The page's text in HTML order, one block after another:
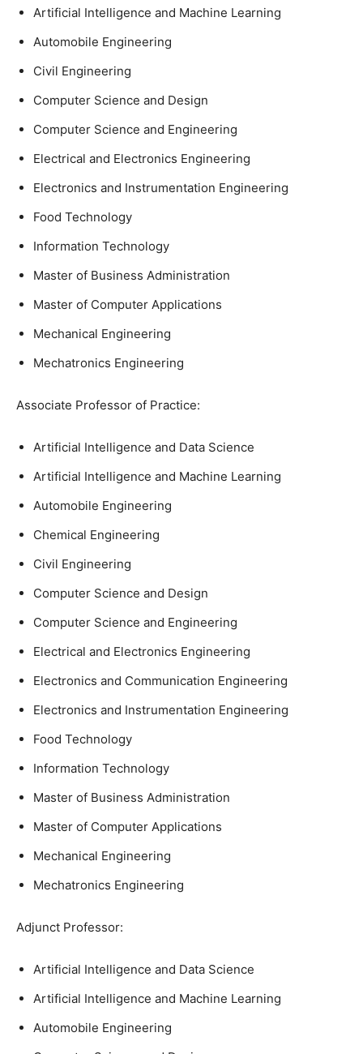
Artificial Intelligence and Machine Learning
Automobile Engineering
Civil Engineering
Computer Science and Design
Computer Science and Engineering
Electrical and Electronics Engineering
Electronics and Instrumentation Engineering
Food Technology
Information Technology
Master of Business Administration
Master of Computer Applications
Mechanical Engineering
Mechatronics Engineering
Associate Professor of Practice:
Artificial Intelligence and Data Science
Artificial Intelligence and Machine Learning
Automobile Engineering
Chemical Engineering
Civil Engineering
Computer Science and Design
Computer Science and Engineering
Electrical and Electronics Engineering
Electronics and Communication Engineering
Electronics and Instrumentation Engineering
Food Technology
Information Technology
Master of Business Administration
Master of Computer Applications
Mechanical Engineering
Mechatronics Engineering
Adjunct Professor:
Artificial Intelligence and Data Science
Artificial Intelligence and Machine Learning
Automobile Engineering